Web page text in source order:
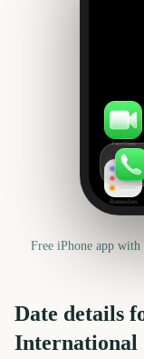
FaceTime
Reminders
Free iPhone app with
Date details
International